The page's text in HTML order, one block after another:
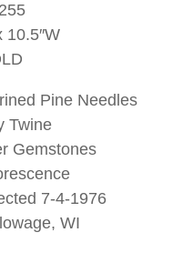
10.5″W
Pine Needles
Twine
Gemstones
7-4-1976
WI